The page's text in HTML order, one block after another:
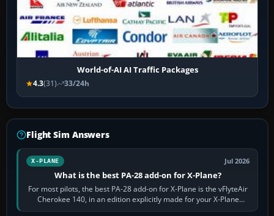
World-of-AI AI Traffic Packages
4.3(31) 33/24h
Flight Sim Answers
X-PLANE Jul 2026
What is the best PA-28 add-on for X-Plane?
For most pilots, the best PA-28 add-on for X-Plane is the vFlyteAir
Cherokee 140, in an edition explicitly made for your X-Plane
version. It gives…